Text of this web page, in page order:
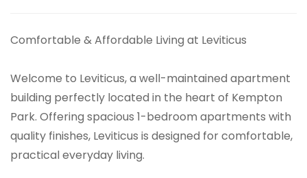
Comfortable & Affordable Living at Leviticus
Welcome to Leviticus, a well-maintained apartment
building perfectly located in the heart of Kempton
Park. Offering spacious 1-bedroom apartments with
quality finishes, Leviticus is designed for comfortable,
practical everyday living.